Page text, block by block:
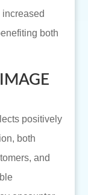
both
positively
both
and